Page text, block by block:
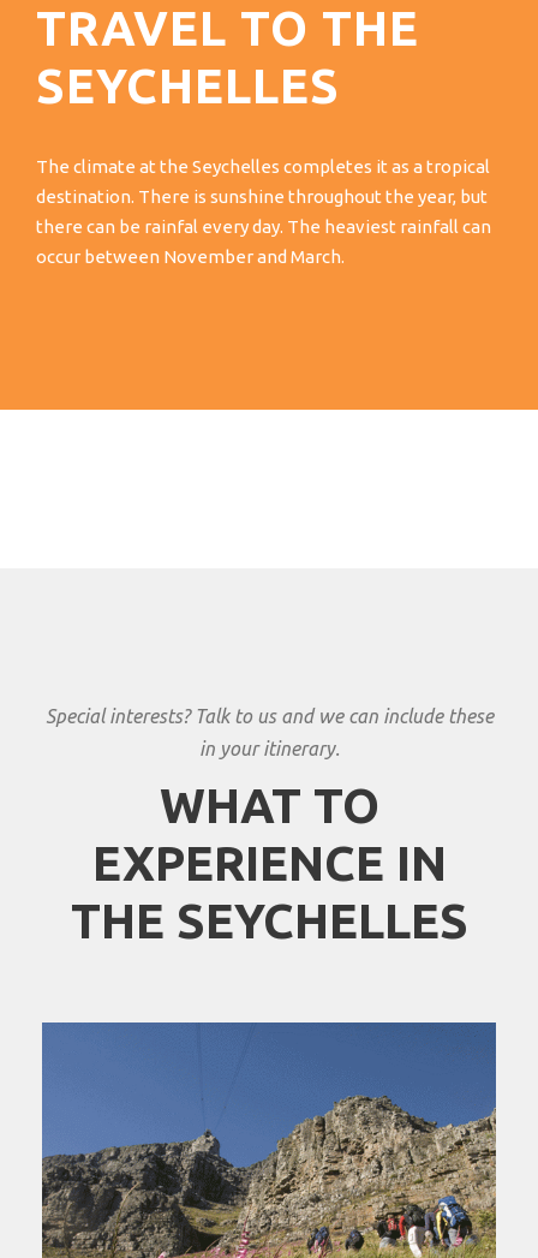
TRAVEL TO THE
SEYCHELLES
The climate at the Seychelles completes it as a tropical
destination. There is sunshine throughout the year, but
there can be rainfal every day. The heaviest rainfall can
occur between November and March.
Special interests? Talk to us and we can include these
in your itinerary.
WHAT TO
EXPERIENCE IN
THE SEYCHELLES